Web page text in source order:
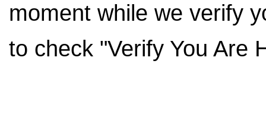
moment while we verify
to check "Verify You Are